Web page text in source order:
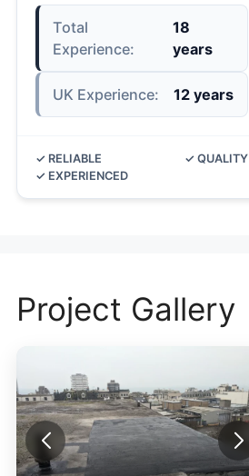
Total
Experience:
18
years
UK Experience: 12 years
✓ RELIABLE
✓ QUALITY
✓ EXPERIENCED
Project Gallery